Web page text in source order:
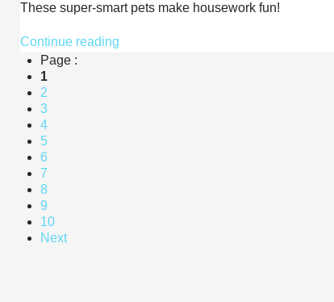
These super-smart pets make housework fun!
Continue reading
Page :
1
2
3
4
5
6
7
8
9
10
Next